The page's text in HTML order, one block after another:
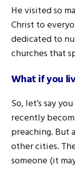
He visited so
Christ to
dedicated to
churches that
What if you
So, let’s say
recently
preaching. But
other cities.
someone (it